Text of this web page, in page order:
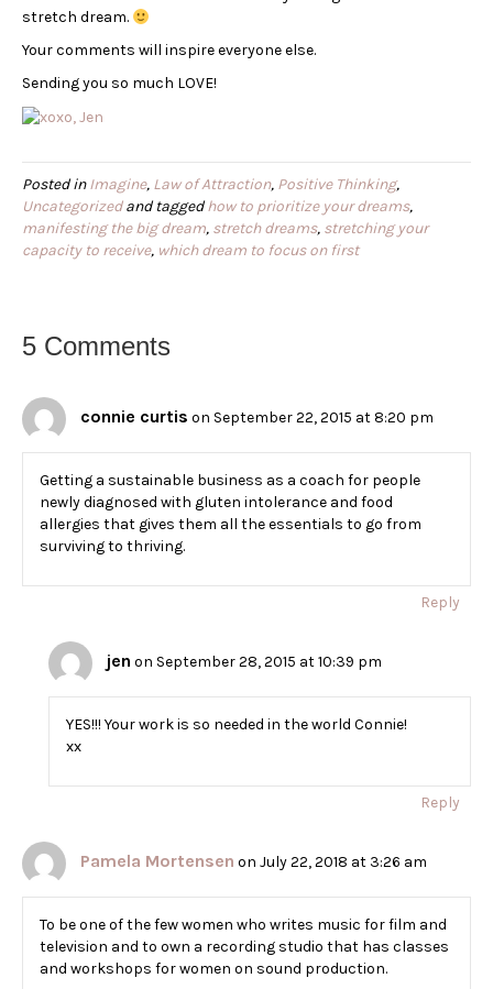
stretch dream.
Your comments will inspire everyone else.
Sending you so much LOVE!
Posted inImagine, Law of Attraction, Positive Thinking,
Uncategorizedand taggedhow to prioritize your dreams,
manifesting the big dream, stretch dreams, stretching your
capacity to receive, which dream to focus on first
5 Comments
connie curtis on September 22, 2015 at 8:20 pm
Getting a sustainable business as a coach for people
newly diagnosed with gluten intolerance and food
allergies that gives them all the essentials to go from
surviving to thriving.
Reply
jen on September 28, 2015 at 10:39 pm
YES!!! Your work is so needed in the world Connie!
xx
Reply
Pamela Mortensen on July 22, 2018 at 3:26 am
To be one of the few women who writes music for film and
television and to own a recording studio that has classes
and workshops for women on sound production.